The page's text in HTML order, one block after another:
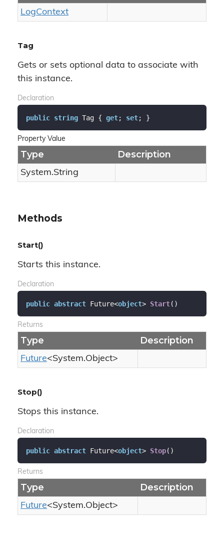
LogContext
Tag
Gets or sets optional data to associate with
this instance.
Declaration
public string Tag { get; set; }
Property Value
Type Description
System.String
Methods
Start()
Starts this instance.
Declaration
public abstract Future<object> Start( )
Returns
Type Description
Future<System.Object>
Stop()
Stops this instance.
Declaration
public abstract Future<object> Stop( )
Returns
Type Description
Future<System.Object>